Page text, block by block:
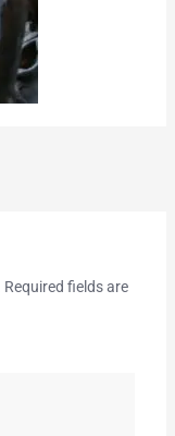
Required fields are